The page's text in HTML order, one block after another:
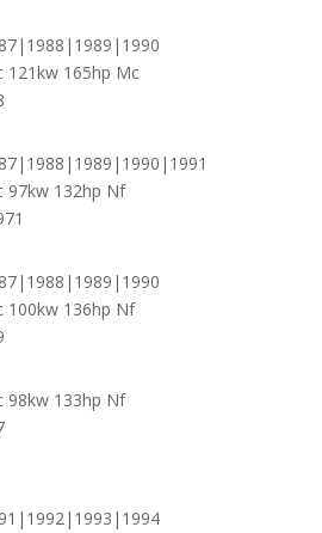
121kw 165hp Mc
97kw 132hp Nf
100kw 136hp Nf
98kw 133hp Nf